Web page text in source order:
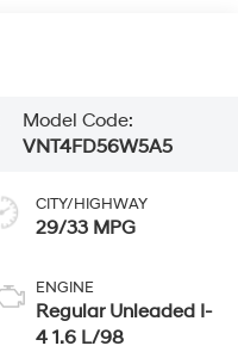
Model Code:
VNT4FD56W5A5
CITY/HIGHWAY
29/33 MPG
ENGINE
Regular Unleaded I-
4 1.6 L/98